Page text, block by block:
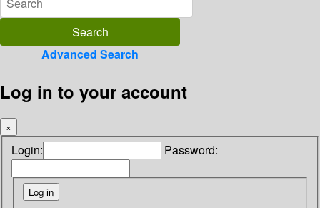
Advanced Search
Log in to your account
×
Login: Password: